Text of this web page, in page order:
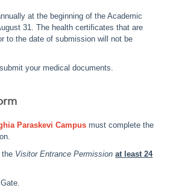
at the beginning of the Academic
31. The health certificates that are
to the date of submission will not be
your medical documents.
Paraskevi Campus must complete the
the Visitor Entrance Permission at least 24